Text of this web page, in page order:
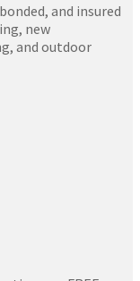
and insured
new
and outdoor